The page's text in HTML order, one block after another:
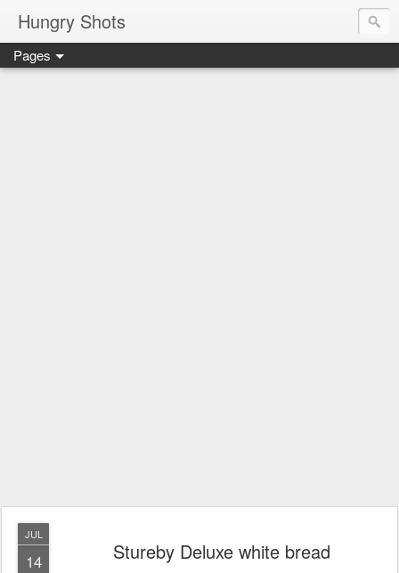
Hungry Shots
Pages
JUL
14 Stureby Deluxe white bread